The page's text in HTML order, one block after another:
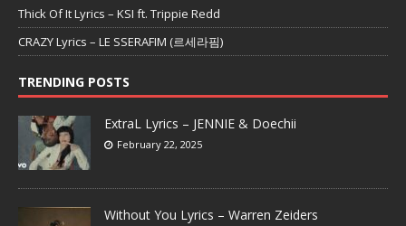
Thick Of It Lyrics – KSI ft. Trippie Redd
CRAZY Lyrics – LE SSERAFIM (르세라핌)
TRENDING POSTS
ExtraL Lyrics – JENNIE & Doechii
February 22, 2025
Without You Lyrics – Warren Zeiders